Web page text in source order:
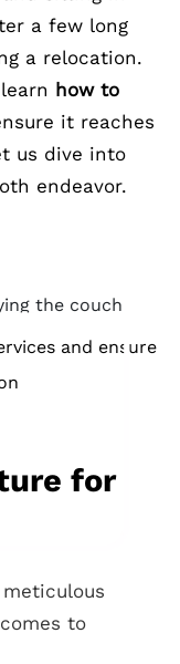
a few long
a relocation.
how to
it reaches
us dive into
endeavor.
and ensure
for
to